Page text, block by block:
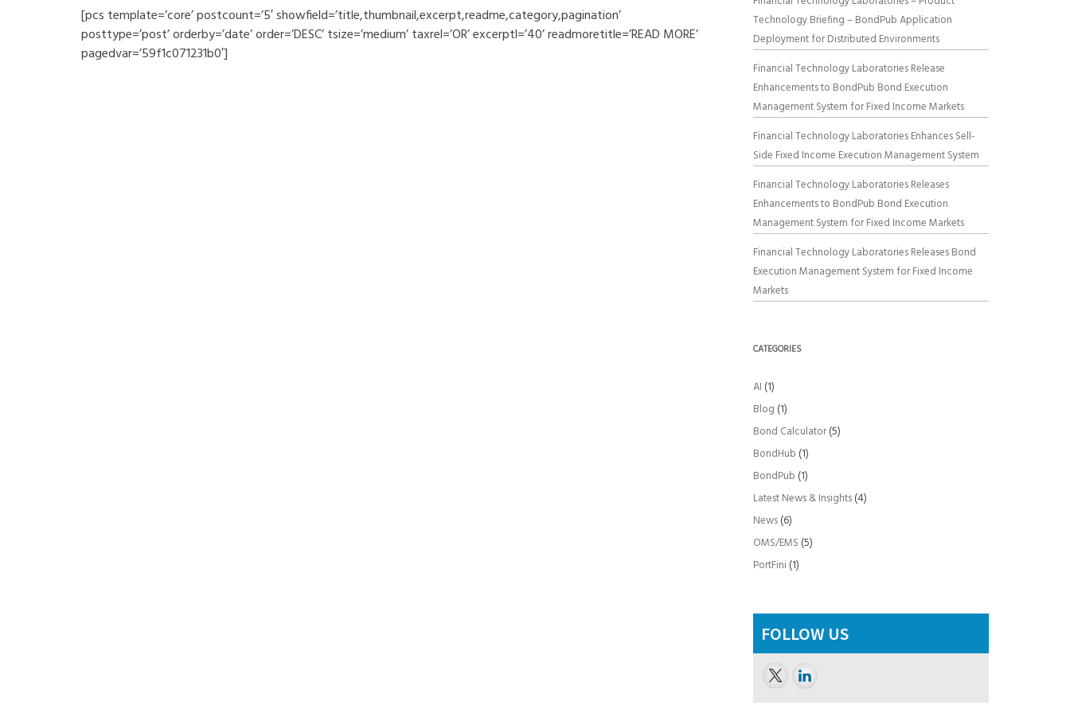
[pcs template=’core’ postcount=’5′ showfield=’title,thumbnail,excerpt,readme,category,pagination’
posttype=’post’ orderby=’date’ order=’DESC’ tsize=’medium’ taxrel=’OR’ excerptl=’40’ readmoretitle=’READ MORE’
pagedvar=’59f1c071231b0′]
Technology Briefing – BondPub Application
Deployment for Distributed Environments
Financial Technology Laboratories Release
Enhancements to BondPub Bond Execution
Management System for Fixed Income Markets
Financial Technology Laboratories Enhances Sell-
Side Fixed Income Execution Management System
Financial Technology Laboratories Releases
Enhancements to BondPub Bond Execution
Management System for Fixed Income Markets
Financial Technology Laboratories Releases Bond
Execution Management System for Fixed Income
Markets
CATEGORIES
AI (1)
Blog (1)
Bond Calculator(5)
BondHub (1)
BondPub (1)
Latest News & Insights(4)
News(6)
OMS/EMS (5)
PortFini (1)
FOLLOW US